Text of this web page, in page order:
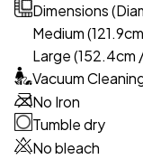
Dimensions
Medium
Large (152.4cm
Vacuum
No Iron
Tumble dry
No bleach